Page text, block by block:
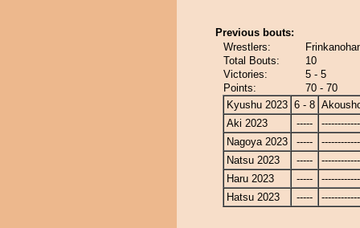
Previous bouts:
Wrestlers:
Total Bouts:
10
Victories:
5 - 5
Points:
70 - 70
Kyushu 2023 6 - 8
Aki 2023
-----
Nagoya 2023
-----
Natsu 2023
-----
Haru 2023
-----
Hatsu 2023
-----